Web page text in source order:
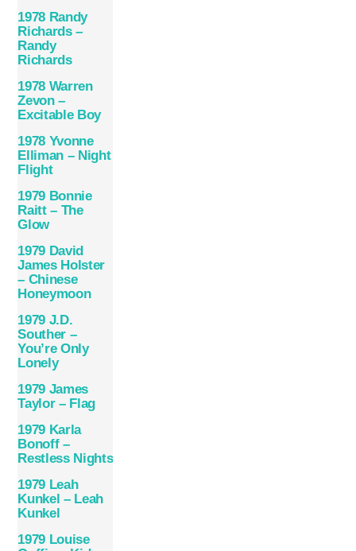
1978 Randy
Richards –
Randy
Richards
1978 Warren
Zevon –
Excitable Boy
1978 Yvonne
Elliman – Night
Flight
1979 Bonnie
Raitt – The
Glow
1979 David
James Holster
– Chinese
Honeymoon
1979 J.D.
Souther –
You’re Only
Lonely
1979 James
Taylor – Flag
1979 Karla
Bonoff –
Restless Nights
1979 Leah
Kunkel – Leah
Kunkel
1979 Louise